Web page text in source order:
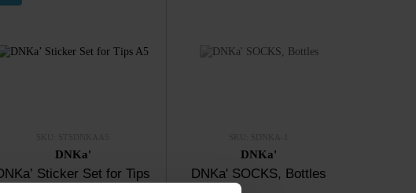
DNKa'
Sticker Set for Tips
DNKa'
DNKa' SOCKS, Bottles